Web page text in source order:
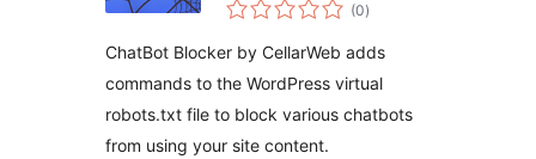
(0វាយ
សរុប
)
ChatBot Blocker by CellarWeb adds
commands to the WordPress virtual
robots.txt file to block various chatbots
from using your site content.